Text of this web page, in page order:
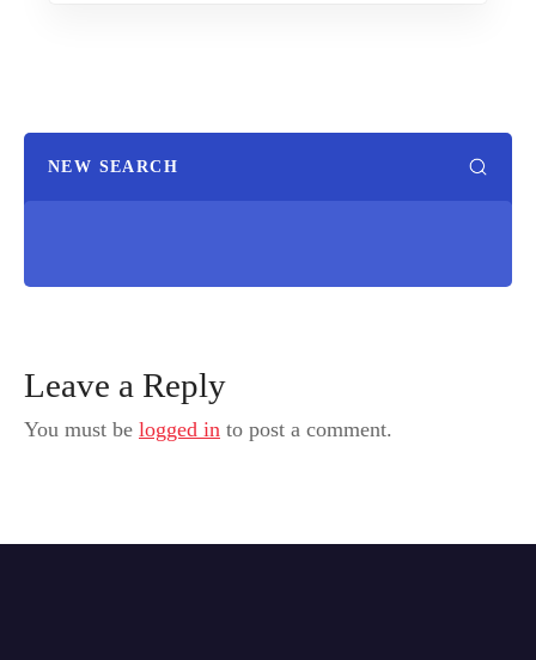
NEW SEARCH
Leave a Reply
You must be logged in to post a comment.